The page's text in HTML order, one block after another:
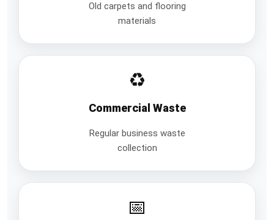
Old carpets and flooring
materials
♻️
Commercial Waste
Regular business waste
collection
📅